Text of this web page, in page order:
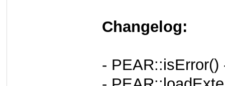
Changelog:
-